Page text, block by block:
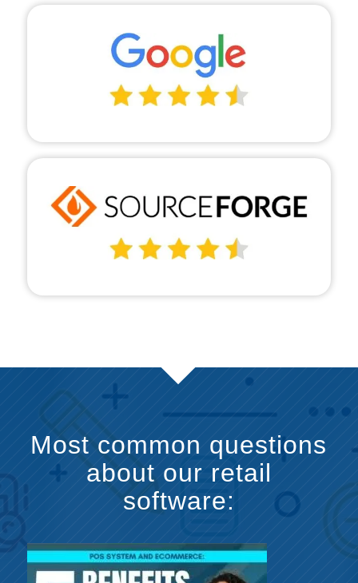
Most common questions
about our retail
software: